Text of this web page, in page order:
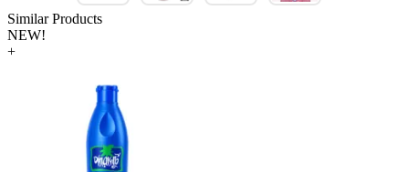
Similar Products
NEW!
+